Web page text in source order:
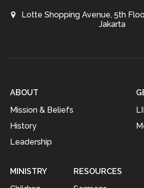
Lotte Shopping Avenue, 5th
Jakarta
ABOUT
Mission & Beliefs
History
Leadership
MINISTRY
RESOURCES